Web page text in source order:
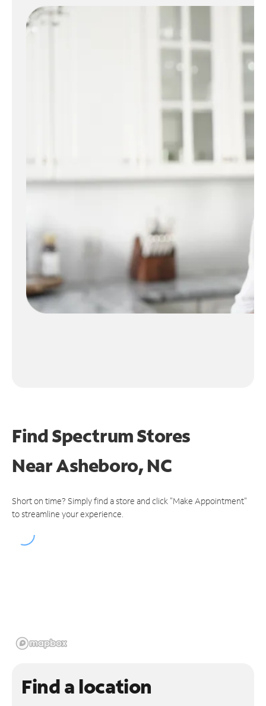
Find Spectrum Stores
NearAsheboro, NC
Short on time? Simply find a store and click "Make Appointment"
to streamline your experience.
Find a location